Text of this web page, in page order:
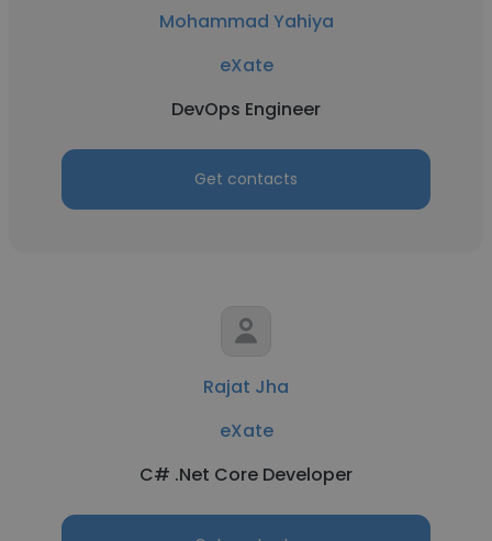
Mohammad Yahiya
eXate
DevOps Engineer
Get contacts
Rajat Jha
eXate
C# .Net Core Developer